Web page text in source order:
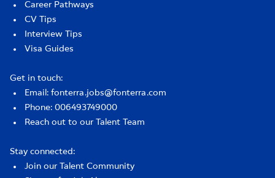
Career Pathways
CV Tips
Interview Tips
Visa Guides
Get in touch:
Email: fonterra.jobs@fonterra.com
Phone: 006493749000
Reach out to our Talent Team
Stay connected:
Join our Talent Community